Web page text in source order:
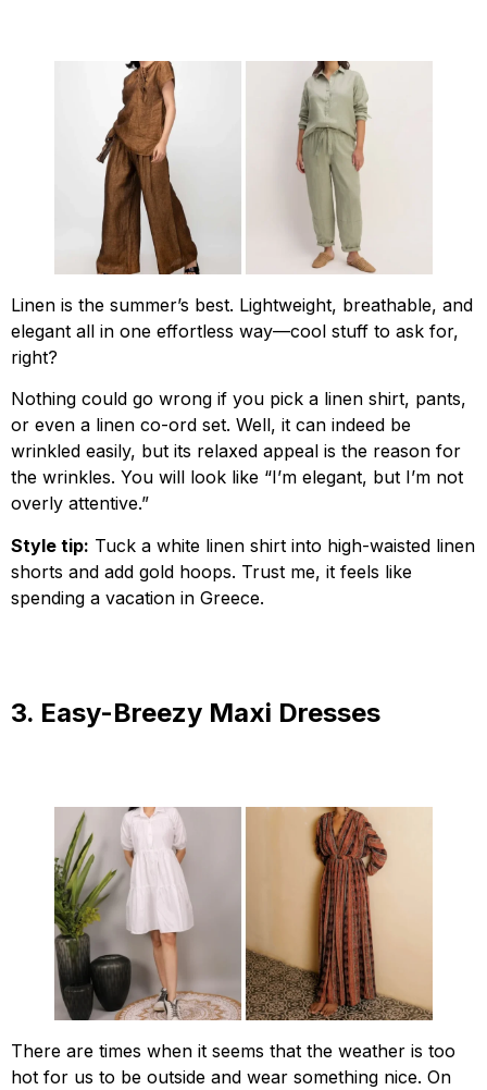
Linen is the summer’s best. Lightweight, breathable, and
elegant all in one effortless way—cool stuff to ask for,
right?
Nothing could go wrong if you pick a linen shirt, pants,
or even a linen co-ord set. Well, it can indeed be
wrinkled easily, but its relaxed appeal is the reason for
the wrinkles. You will look like “I’m elegant, but I’m not
overly attentive.”
Style tip: Tuck a white linen shirt into high-waisted linen
shorts and add gold hoops. Trust me, it feels like
spending a vacation in Greece.
3. Easy-Breezy Maxi Dresses
There are times when it seems that the weather is too
hot for us to be outside and wear something nice. On